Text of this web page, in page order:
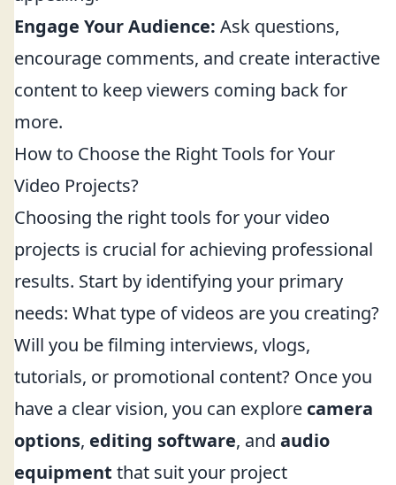
Engage Your Audience: Ask questions,
encourage comments, and create interactive
content to keep viewers coming back for
more.
How to Choose the Right Tools for Your
Video Projects?
Choosing the right tools for your video
projects is crucial for achieving professional
results. Start by identifying your primary
needs: What type of videos are you creating?
Will you be filming interviews, vlogs,
tutorials, or promotional content? Once you
have a clear vision, you can explore camera
options, editing software, and audio
equipment that suit your project